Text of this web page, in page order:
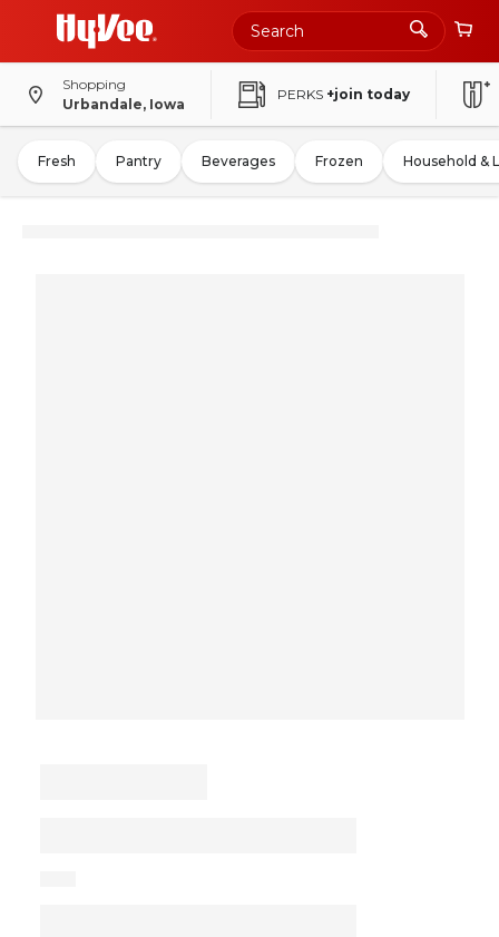
Shopping
Urbandale, Iowa
PERKS +join today
Fresh Pantry Beverages Frozen Household &